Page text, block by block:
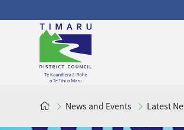
News and Events Latest